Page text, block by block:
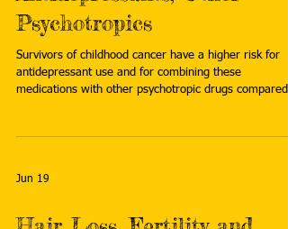
Psychotropics
Survivors of childhood cancer have a higher risk for
antidepressant use and for combining these
medications with other psychotropic drugs compared
Oncology. Read more:
-cancer-survivors-antidepressants-other-
Jun 19